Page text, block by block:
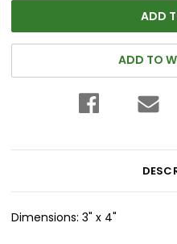
ADD TO
Dimensions: 3" x 4"